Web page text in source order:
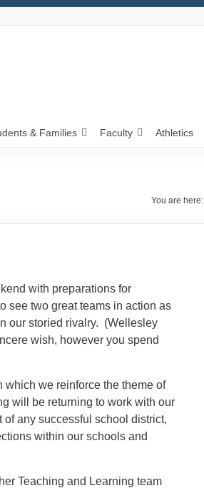
& Families Faculty Athletics
You are here:
with preparations for
see two great teams in action as
our storied rivalry. (Wellesley
wish, however you spend
we reinforce the theme of
will be returning to work with our
any successful school district,
within our schools and
Teaching and Learning team